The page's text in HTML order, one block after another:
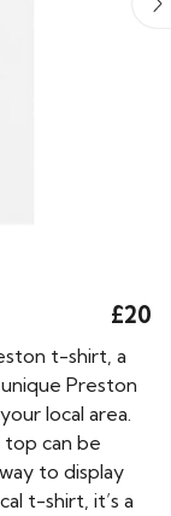
£20
t-shirt, a
Preston
local area.
top can be
to display
t-shirt, it’s a